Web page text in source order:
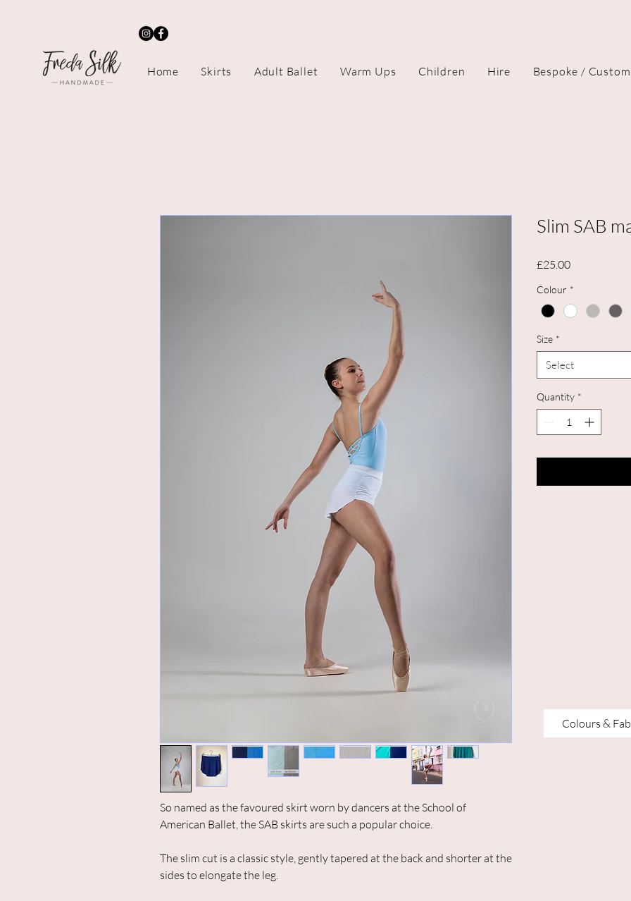
Home Skirts Adult Ballet Warm Ups Children Hire Bespoke / Custom
So named as the favoured skirt worn by dancers at the School of
American Ballet, the SAB skirts are such a popular choice.
The slim cut is a classic style, gently tapered at the back and shorter at the
sides to elongate the leg.
Slim SAB
£25.00Price
Colour *
Size *
Select
Quantity *
Colours &